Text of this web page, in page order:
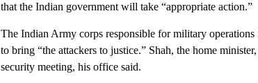
that the Indian government will take “appropriate action.”
The Indian Army corps responsible for military
to bring “the attackers to justice.” Shah, the home
security meeting, his office said.